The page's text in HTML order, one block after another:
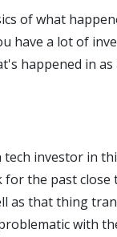
of what
have a lot of
happened in as
investor in
the past
that thing
with